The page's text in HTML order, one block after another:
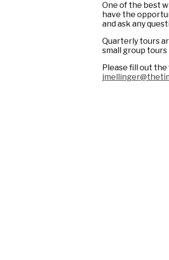
One of the best
have the
and ask any
Quarterly tours
small group
Please fill out